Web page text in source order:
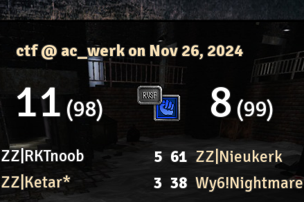
ctf @ ac_werkon Nov 26, 2024
11 98
ZZ|RKTnoob
ZZ|Ketar*
8 99
5 61 ZZ|Nieukerk
3 38 Wy6!Nightmare